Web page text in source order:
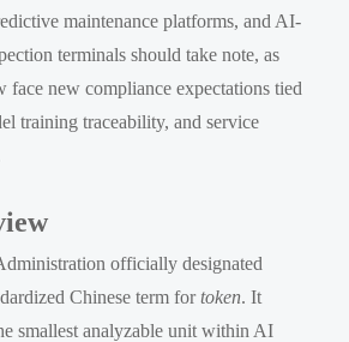
maintenance platforms, and AI-
terminals should take note, as
face new compliance expectations tied
training traceability, and service
officially designated
Chinese term fortoken. It
smallest analyzable unit within AI